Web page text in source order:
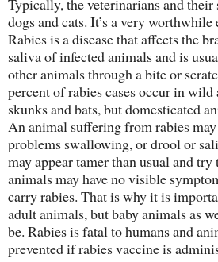
Typically, the veterinarians and
dogs and cats. It’s a very worthwhile
Rabies is a disease that affects the
saliva of infected animals and is
other animals through a bite or
percent of rabies cases occur in wild
skunks and bats, but domesticated
An animal suffering from rabies
problems swallowing, or drool or
may appear tamer than usual and
animals may have no visible
carry rabies. That is why it is
adult animals, but baby animals as
be. Rabies is fatal to humans and
prevented if rabies vaccine is